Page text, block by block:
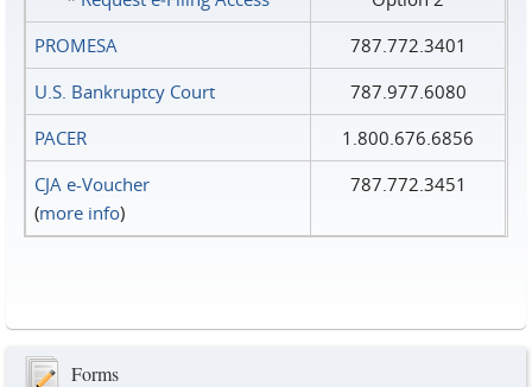
PROMESA
787.772.3401
U.S. Bankruptcy Court
787.977.6080
PACER
1.800.676.6856
CJA e-Voucher
(more info)
787.772.3451
Forms